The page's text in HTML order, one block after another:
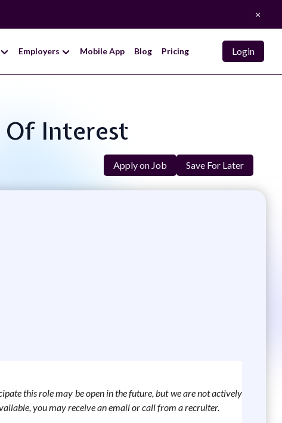
×
Employers Mobile App Blog Pricing Login
Of Interest
Apply on Job Save For Later
this role may be open in the future, but we are not actively
you may receive an email or call from a recruiter.